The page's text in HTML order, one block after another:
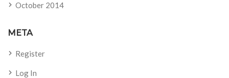
October 2014
META
Register
Log In